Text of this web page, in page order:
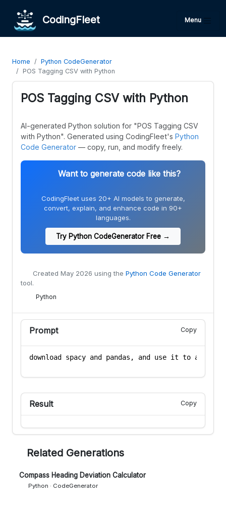
CodingFleet Menu
Home
Python CodeGenerator
POS Tagging CSV with Python
POS Tagging CSV with Python
AI-generated Python solution for "POS Tagging CSV
with Python". Generated using CodingFleet's Python
Code Generator — copy, run, and modify freely.
Want to generate code like this?
CodingFleet uses 20+ AI models to generate,
convert, explain, and enhance code in 90+
languages.
Try Python CodeGenerator Free →
CreatedMay 2026 using thePython Code Generator
tool.
Python
Prompt Copy
Result Copy
Related Generations
Compass Heading Deviation Calculator
Python · CodeGenerator